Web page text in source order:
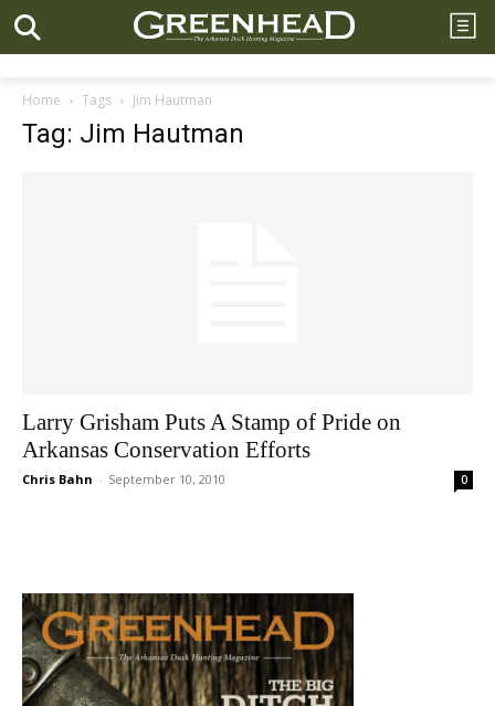
Home Tags Jim Hautman
Tag: Jim Hautman
Larry Grisham Puts A Stamp of Pride on
Arkansas Conservation Efforts
Chris Bahn - September 10, 2010 0